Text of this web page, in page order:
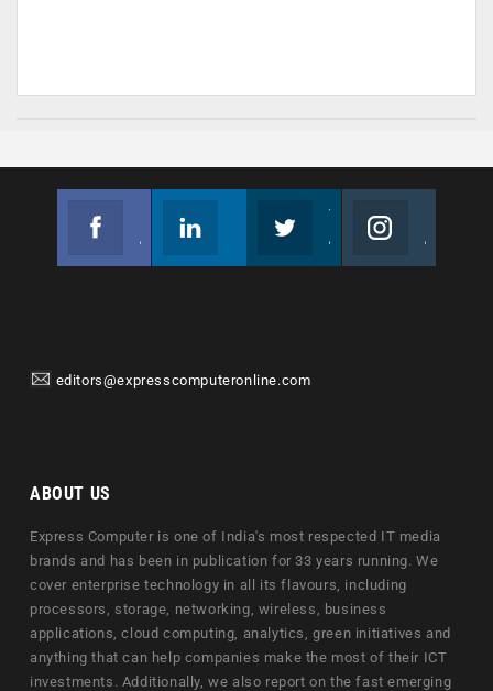
editors@expresscomputeronline.com
ABOUT US
Express Computer is one of India's most respected IT media
brands and has been in publication for 33 years running. We
cover enterprise technology in all its flavours, including
processors, storage, networking, wireless, business
applications, cloud computing, analytics, green initiatives and
anything that can help companies make the most of their ICT
investments. Additionally, we also report on the fast emerging